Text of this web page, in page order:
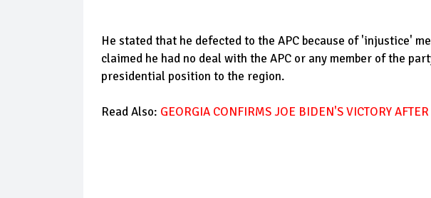
He stated that he defected to the APC because of 'injustice'
claimed he had no deal with the APC or any member of the
presidential position to the region.
Read Also: GEORGIA CONFIRMS JOE BIDEN'S VICTORY